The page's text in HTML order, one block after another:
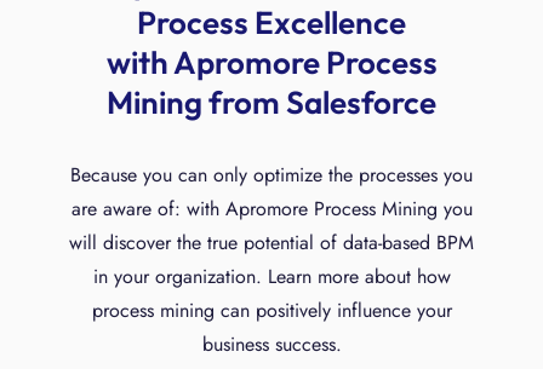
Process Excellence
with Apromore Process
Mining from Salesforce
Because you can only optimize the processes you
are aware of: with Apromore Process Mining you
will discover the true potential of data-based BPM
in your organization. Learn more about how
process mining can positively influence your
business success.